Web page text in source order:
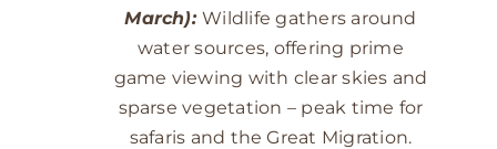
March):Wildlife gathers around
water sources, offering prime
game viewing with clear skies and
sparse vegetation – peak time for
safaris and the Great Migration.